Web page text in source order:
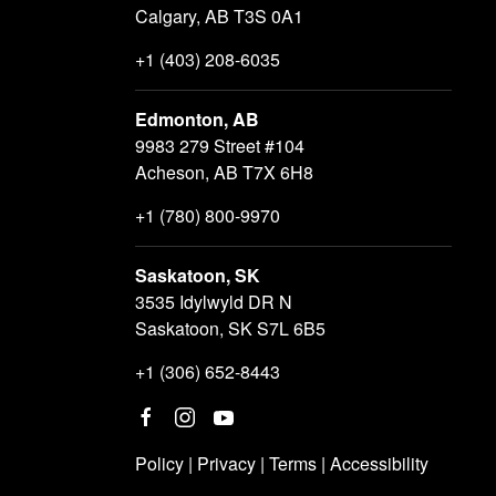
Calgary, AB T3S 0A1
+1 (403) 208-6035
Edmonton, AB
9983 279 Street #104
Acheson, AB T7X 6H8
+1 (780) 800-9970
Saskatoon, SK
3535 Idylwyld DR N
Saskatoon, SK S7L 6B5
+1 (306) 652-8443
Policy | Privacy | Terms | Accessibility